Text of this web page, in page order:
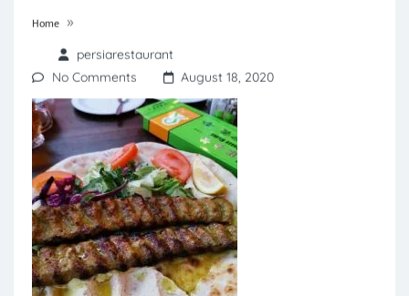
Home »
persiarestaurant
No Comments
August 18, 2020